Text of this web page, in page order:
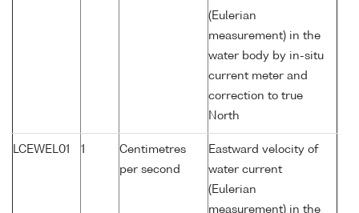
(Eulerian
measurement) in the
water body by in-situ
current meter and
correction to true
North
LCEWEL01 1
Centimetres
per second
Eastward velocity of
water current
(Eulerian
measurement) in the